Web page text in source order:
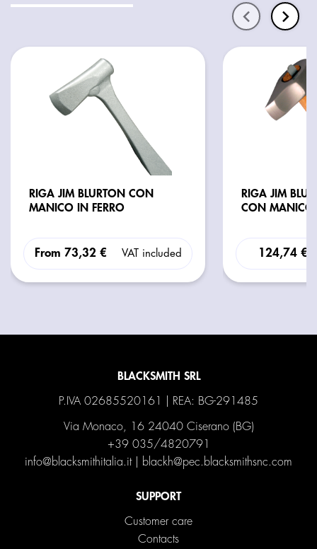
RIGA JIM BLURTON CON
MANICO IN FERRO
From 73,32 € VAT included
RIGA JIM
CON MANICO
124,74 €
BLACKSMITH SRL
P.IVA 02685520161 | REA: BG-291485
Via Monaco, 16 24040 Ciserano (BG)
+39 035/4820791
info@blacksmithitalia.it| blackh@pec.blacksmithsnc.com
SUPPORT
Customer care
Contacts